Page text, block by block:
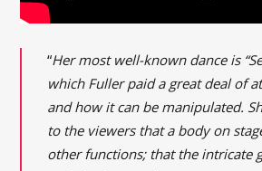
“Her most well-known dance is
which Fuller paid a great deal of
and how it can be manipulated.
to the viewers that a body on
other functions; that the intricate